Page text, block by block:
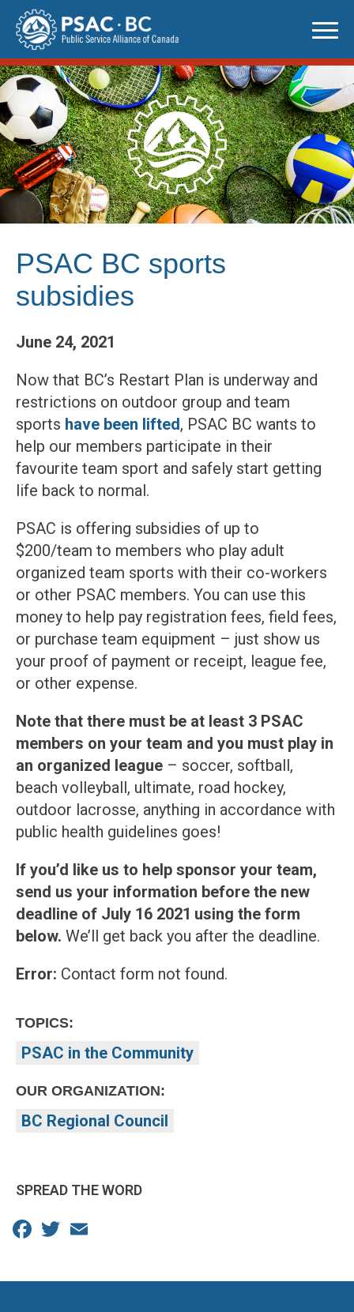
Skip
content
PSAC BC sports
subsidies
June 24, 2021
Now that BC’s Restart Plan is underway and
restrictions on outdoor group and team
sports have been lifted, PSAC BC wants to
help our members participate in their
favourite team sport and safely start getting
life back to normal.
PSAC is offering subsidies of up to
$200/team to members who play adult
organized team sports with their co-workers
or other PSAC members. You can use this
money to help pay registration fees, field fees,
or purchase team equipment – just show us
your proof of payment or receipt, league fee,
or other expense.
Note that there must be at least 3 PSAC
members on your team and you must play in
an organized league – soccer, softball,
beach volleyball, ultimate, road hockey,
outdoor lacrosse, anything in accordance with
public health guidelines goes!
If you’d like us to help sponsor your team,
send us your information before the new
deadline of July 16 2021 using the form
below. We’ll get back you after the deadline.
Error: Contact form not found.
TOPICS:
PSAC in the Community
OUR ORGANIZATION:
BC Regional Council
SPREAD THE WORD
Facebook
Twitter